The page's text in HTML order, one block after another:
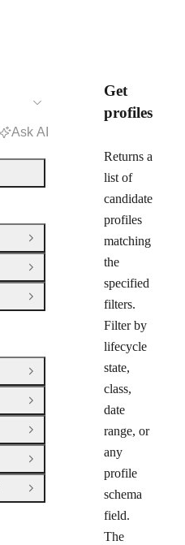
Get
profiles
Returns a
list of
candidate
profiles
matching
the
specified
filters.
Filter by
lifecycle
state,
class,
date
range, or
any
profile
schema
field.
The
Ask AI
Open Group
Open Group
Open Group
Open Group
Open Group
Open Group
Open Group
Open Group